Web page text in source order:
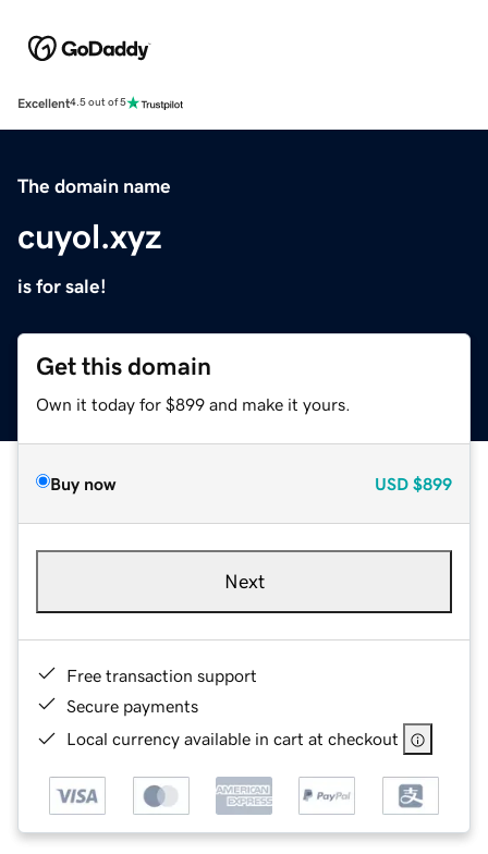
Excellent4.5 out of 5
The domain name
cuyol.xyz
is for sale!
Get this domain
Own it today for $899 and make it yours.
Buy now USD $899
Next
Free transaction support
Secure payments
Local currency available in cart at checkout